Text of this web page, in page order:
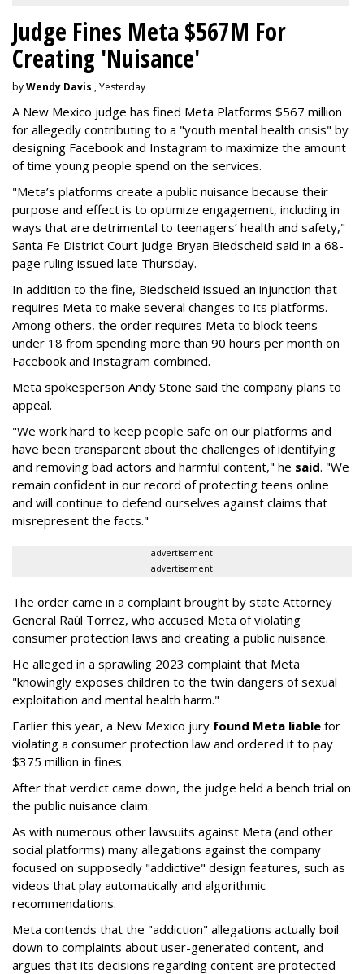
Judge Fines Meta $567M For
Creating 'Nuisance'
byWendy Davis , Yesterday
A New Mexico judge has fined Meta Platforms $567 million
for allegedly contributing to a "youth mental health crisis" by
designing Facebook and Instagram to maximize the amount
of time young people spend on the services.
"Meta’s platforms create a public nuisance because their
purpose and effect is to optimize engagement, including in
ways that are detrimental to teenagers’ health and safety,"
Santa Fe District Court Judge Bryan Biedscheid said in a 68-
page ruling issued late Thursday.
In addition to the fine, Biedscheid issued an injunction that
requires Meta to make several changes to its platforms.
Among others, the order requires Meta to block teens
under 18 from spending more than 90 hours per month on
Facebook and Instagram combined.
Meta spokesperson Andy Stone said the company plans to
appeal.
"We work hard to keep people safe on our platforms and
have been transparent about the challenges of identifying
and removing bad actors and harmful content," he said. "We
remain confident in our record of protecting teens online
and will continue to defend ourselves against claims that
misrepresent the facts."
advertisement
advertisement
The order came in a complaint brought by state Attorney
General Raúl Torrez, who accused Meta of violating
consumer protection laws and creating a public nuisance.
He alleged in a sprawling 2023 complaint that Meta
"knowingly exposes children to the twin dangers of sexual
exploitation and mental health harm."
Earlier this year, a New Mexico jury found Meta liable for
violating a consumer protection law and ordered it to pay
$375 million in fines.
After that verdict came down, the judge held a bench trial on
the public nuisance claim.
As with numerous other lawsuits against Meta (and other
social platforms) many allegations against the company
focused on supposedly "addictive" design features, such as
videos that play automatically and algorithmic
recommendations.
Meta contends that the "addiction" allegations actually boil
down to complaints about user-generated content, and
argues that its decisions regarding content are protected